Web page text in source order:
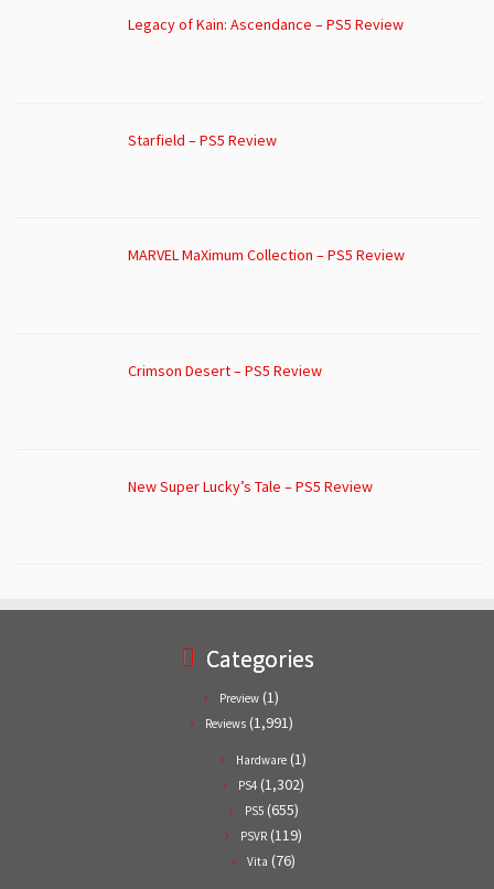
Legacy of Kain: Ascendance – PS5 Review
Starfield – PS5 Review
MARVEL MaXimum Collection – PS5 Review
Crimson Desert – PS5 Review
New Super Lucky’s Tale – PS5 Review
Categories
Preview (1)
Reviews (1,991)
Hardware (1)
PS4 (1,302)
PS5(655)
PSVR (119)
Vita (76)